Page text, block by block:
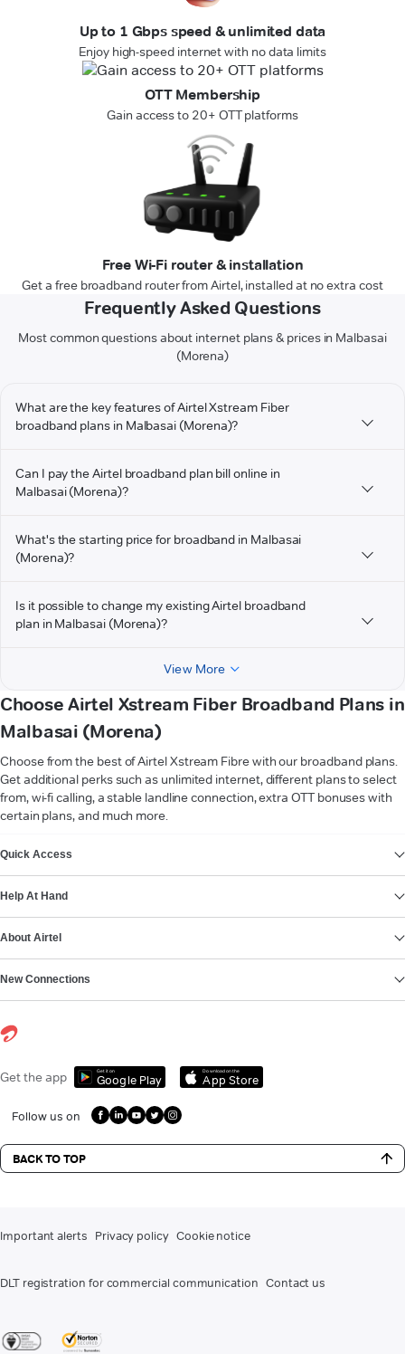
Up to 1 Gbps speed & unlimited data
Enjoy high-speed internet with no data limits
OTT Membership
Gain access to 20+ OTT platforms
Free Wi-Fi router & installation
Get a free broadband router from Airtel, installed at no extra cost
Frequently Asked Questions
Most common questions about internet plans & prices in Malbasai
(Morena)
What are the key features of Airtel Xstream Fiber
broadband plans in Malbasai (Morena)?
Can I pay the Airtel broadband plan bill online in
Malbasai (Morena)?
What's the starting price for broadband in Malbasai
(Morena)?
Is it possible to change my existing Airtel broadband
plan in Malbasai (Morena)?
View More
Choose Airtel Xstream Fiber Broadband Plans in
Malbasai (Morena)
Choose from the best of Airtel Xstream Fibre with our broadband plans.
Get additional perks such as unlimited internet, different plans to select
from, wi-fi calling, a stable landline connection, extra OTT bonuses with
certain plans, and much more.
Quick Access
Help At Hand
About Airtel
New Connections
Get the app Get it on
Google Play
Download on the
App Store
Follow us on
BACK TO TOP
Important alerts Privacy policy Cookie notice
DLT registration for commercial communication Contact us